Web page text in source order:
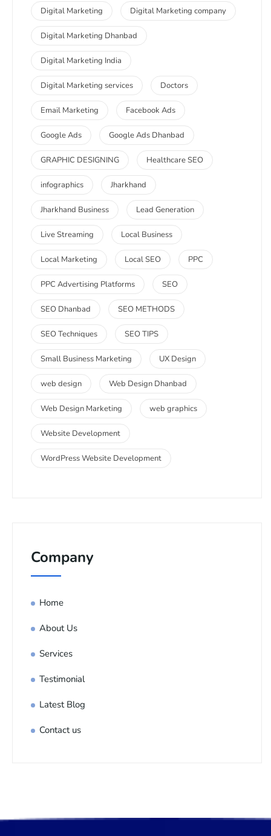
Digital Marketing Digital Marketing company
Digital Marketing Dhanbad
Digital Marketing India
Digital Marketing services Doctors
Email Marketing Facebook Ads
Google Ads Google Ads Dhanbad
GRAPHIC DESIGNING Healthcare SEO
infographics Jharkhand
Jharkhand Business Lead Generation
Live Streaming Local Business
Local Marketing Local SEO PPC
PPC Advertising Platforms SEO
SEO Dhanbad SEO METHODS
SEO Techniques SEO TIPS
Small Business Marketing UX Design
web design Web Design Dhanbad
Web Design Marketing web graphics
Website Development
WordPress Website Development
Company
Home
About Us
Services
Testimonial
Latest Blog
Contact us